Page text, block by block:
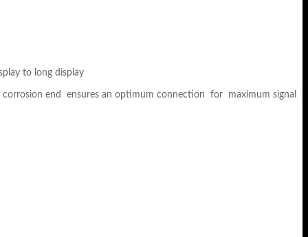
to long display
corrosion end ensures an optimum connection for maximum signal